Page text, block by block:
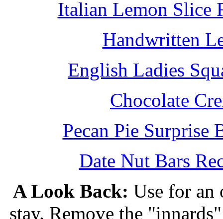
Italian Lemon Slice
Handwritten
English Ladies
Chocolate
Pecan Pie Surprise
Date Nut Bars
A Look Back: Use for an
stay. Remove the